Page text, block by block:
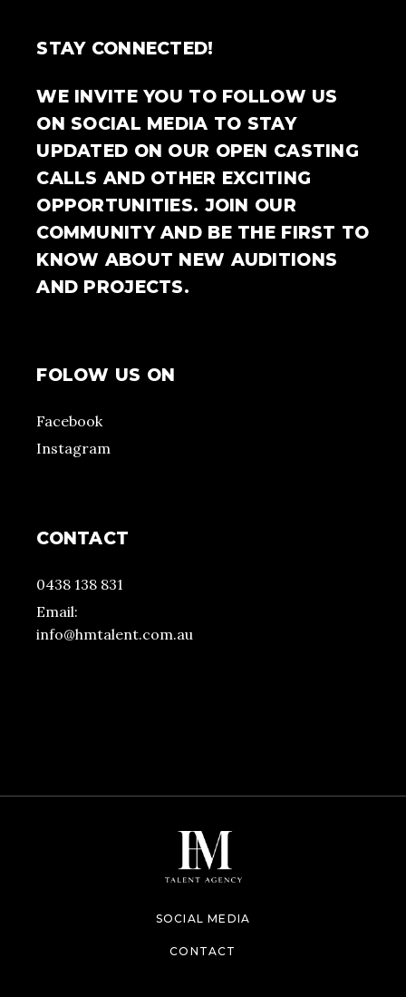
STAY CONNECTED!
WE INVITE YOU TO FOLLOW US
ON SOCIAL MEDIA TO STAY
UPDATED ON OUR OPEN CASTING
CALLS AND OTHER EXCITING
OPPORTUNITIES. JOIN OUR
COMMUNITY AND BE THE FIRST TO
KNOW ABOUT NEW AUDITIONS
AND PROJECTS.
FOLOW US ON
Facebook
Instagram
CONTACT
0438 138 831
Email:
info@hmtalent.com.au
SOCIAL MEDIA
CONTACT